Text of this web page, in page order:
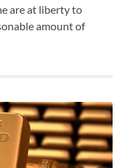
are at liberty to
amount of